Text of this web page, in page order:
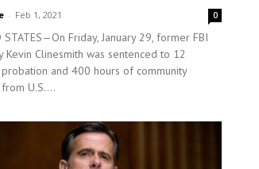
- Feb 1, 2021 0
STATES—On Friday, January 29, former FBI
Kevin Clinesmith was sentenced to 12
and 400 hours of community
U.S....